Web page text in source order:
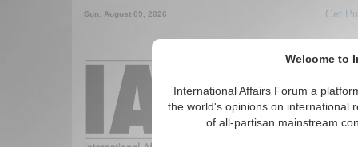
Welcome to
International Affairs Forum a
the world's opinions on international
of all-partisan mainstream
Sun. August 09, 2026 Get
Around the